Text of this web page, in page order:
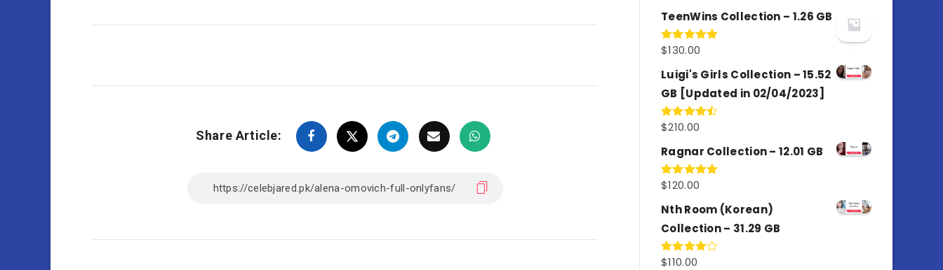
Share Article:
TeenWins Collection – 1.26 GB
Rated5.00
$130.00
Luigi's Girls Collection – 15.52
GB [Updated in 02/04/2023]
Rated
of 5
$210.00
Ragnar Collection – 12.01 GB
Rated5.00
$120.00
Nth Room (Korean)
Collection – 31.29 GB
Rated
$110.00